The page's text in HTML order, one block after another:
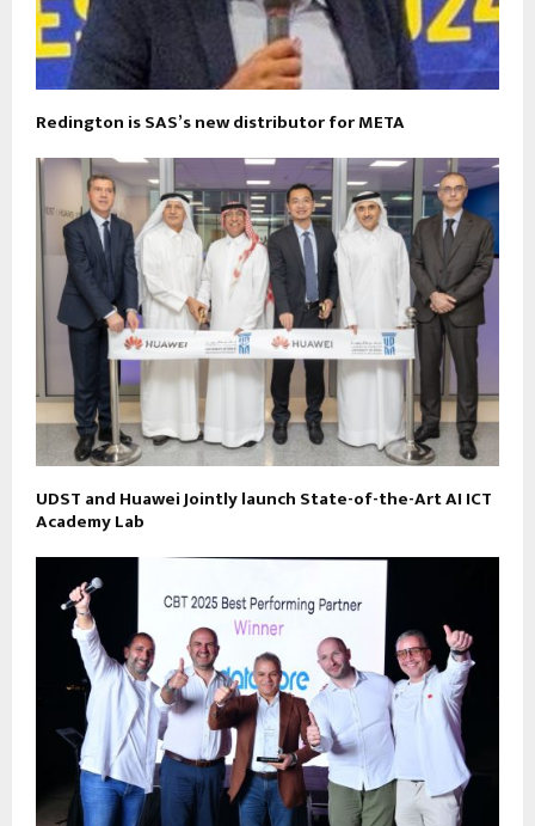
Redington is SAS’s new distributor for META
UDST and Huawei Jointly launch State-of-the-Art AI ICT
Academy Lab